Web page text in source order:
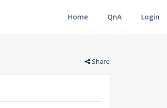
Login
QnA
Home
Share